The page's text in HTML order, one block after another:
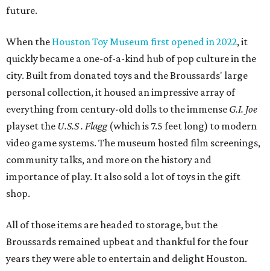
future.
When the Houston Toy Museum first opened in 2022, it
quickly became a one-of-a-kind hub of pop culture in the
city. Built from donated toys and the Broussards' large
personal collection, it housed an impressive array of
everything from century-old dolls to the immense G.I. Joe
playset the U.S.S . Flagg (which is 7.5 feet long) to modern
video game systems. The museum hosted film screenings,
community talks, and more on the history and
importance of play. It also sold a lot of toys in the gift
shop.
All of those items are headed to storage, but the
Broussards remained upbeat and thankful for the four
years they were able to entertain and delight Houston.